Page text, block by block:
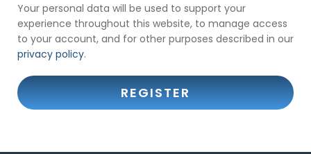
Your personal data will be used to support your
experience throughout this website, to manage access
to your account, and for other purposes described in our
privacy policy.
REGISTER